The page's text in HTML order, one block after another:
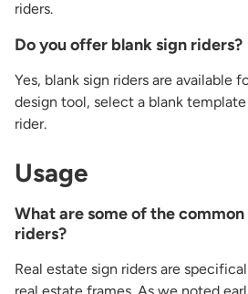
riders.
Do you offer blank sign riders?
Yes, blank sign riders are available
design tool, select a blank
rider.
Usage
What are some of the common
riders?
Real estate sign riders are
real estate frames. As we noted